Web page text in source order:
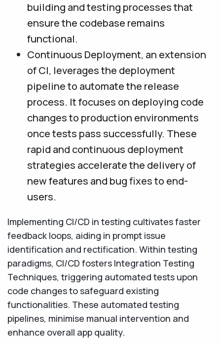
building and testing processes that
ensure the codebase remains
functional.
Continuous Deployment, an extension
of CI, leverages the deployment
pipeline to automate the release
process. It focuses on deploying code
changes to production environments
once tests pass successfully. These
rapid and continuous deployment
strategies accelerate the delivery of
new features and bug fixes to end-
users.
Implementing CI/CD in testing cultivates faster
feedback loops, aiding in prompt issue
identification and rectification. Within testing
paradigms, CI/CD fosters Integration Testing
Techniques, triggering automated tests upon
code changes to safeguard existing
functionalities. These automated testing
pipelines, minimise manual intervention and
enhance overall app quality.